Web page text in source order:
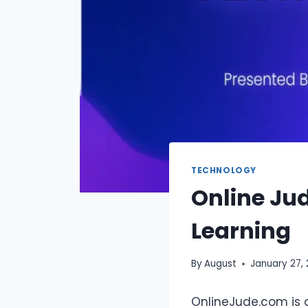
TECHNOLOGY
Online
Learning
ByAugust January 27,
OnlineJude.com